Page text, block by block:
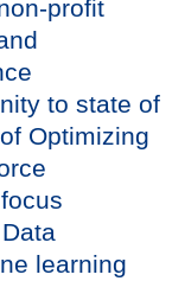
profit
to state of
Optimizing
learning